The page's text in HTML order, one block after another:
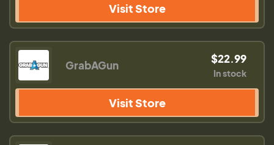
Visit Store
GrabAGun $22.99
In stock
Visit Store